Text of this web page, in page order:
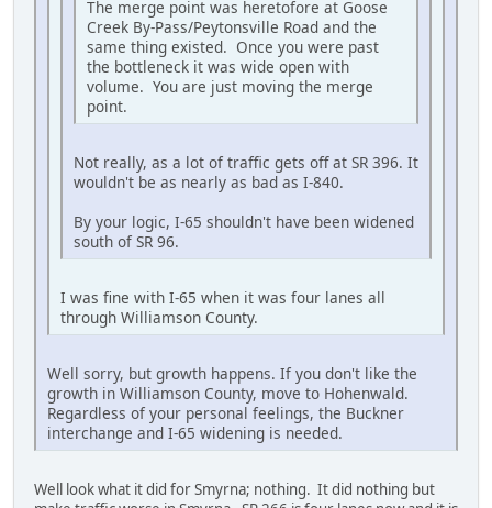
The merge point was heretofore at Goose
Creek By-Pass/Peytonsville Road and the
same thing existed. Once you were past
the bottleneck it was wide open with
volume. You are just moving the merge
point.
Not really, as a lot of traffic gets off at SR 396. It
wouldn't be as nearly as bad as I-840.
By your logic, I-65 shouldn't have been widened
south of SR 96.
I was fine with I-65 when it was four lanes all
through Williamson County.
Well sorry, but growth happens. If you don't like the
growth in Williamson County, move to Hohenwald.
Regardless of your personal feelings, the Buckner
interchange and I-65 widening is needed.
Well look what it did for Smyrna; nothing. It did nothing but